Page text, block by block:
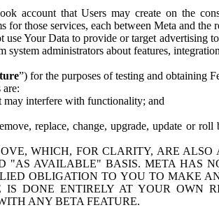
account that Users may create on the
those services, each between Meta and the
Your Data to provide or target advertising
administrators about features,
”) for the purposes of testing and obtaining
are:
may interfere with functionality; and
replace, change, upgrade, update or
WHICH, FOR CLARITY, ARE ALSO
AVAILABLE" BASIS. META HAS
OBLIGATION TO YOU TO MAKE
DONE ENTIRELY AT YOUR OWN
ANY BETA FEATURE.